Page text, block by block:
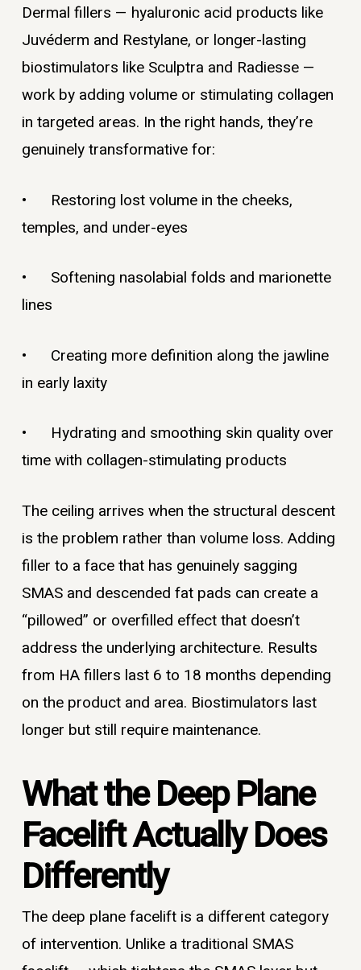
Dermal fillers — hyaluronic acid products like
Juvéderm and Restylane, or longer-lasting
biostimulators like Sculptra and Radiesse —
work by adding volume or stimulating collagen
in targeted areas. In the right hands, they’re
genuinely transformative for:
• Restoring lost volume in the cheeks,
temples, and under-eyes
• Softening nasolabial folds and marionette
lines
• Creating more definition along the jawline
in early laxity
• Hydrating and smoothing skin quality over
time with collagen-stimulating products
The ceiling arrives when the structural descent
is the problem rather than volume loss. Adding
filler to a face that has genuinely sagging
SMAS and descended fat pads can create a
“pillowed” or overfilled effect that doesn’t
address the underlying architecture. Results
from HA fillers last 6 to 18 months depending
on the product and area. Biostimulators last
longer but still require maintenance.
What the Deep Plane
Facelift Actually Does
Differently
The deep plane facelift is a different category
of intervention. Unlike a traditional SMAS